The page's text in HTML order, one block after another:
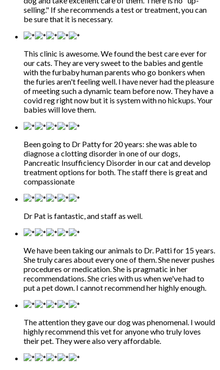
selling." If she recommends a test or treatment, you can
be sure that it is necessary.
This clinic is awesome. We found the best care ever for
our cats. They are very sweet to the babies and gentle
with the furbaby human parents who go bonkers when
the furies aren't feeling well. I have never had the pleasure
of meeting such a dynamic team before now. They have a
covid reg right now but it is system with no hickups. Your
babies will love them.
Been going to Dr Patty for 20 years: she was able to
diagnose a clotting disorder in one of our dogs,
Pancreatic Insufficiency Disorder in our cat and develop
treatment options for both. The staff there is great and
compassionate
Dr Pat is fantastic, and staff as well.
We have been taking our animals to Dr. Patti for 15 years.
She truly cares about every one of them. She never pushes
procedures or medication. She is pragmatic in her
recommendations. She cries with us when we've had to
put a pet down. I cannot recommend her highly enough.
The attention they gave our dog was phenomenal. I would
highly recommend this vet for anyone who truly loves
their pet. They were also very affordable.